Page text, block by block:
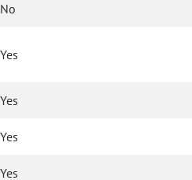
No
Yes
Yes
Yes
Yes